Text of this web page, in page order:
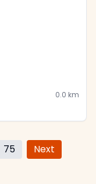
0.0 km
75 Next